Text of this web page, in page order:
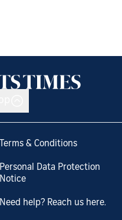
Terms & Conditions
Personal Data Protection
Notice
Need help? Reach us here.